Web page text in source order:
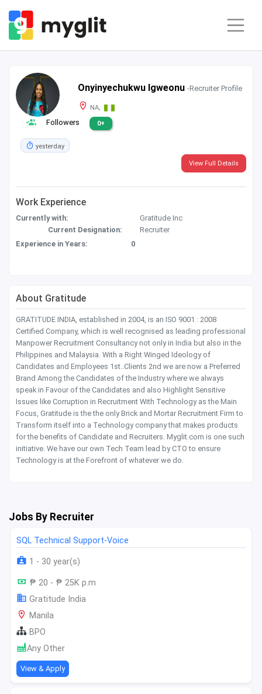
Onyinyechukwu Igweonu-Recruiter Profile
NA,
Followers 0+
yesterday
View Full Details
Work Experience
Currently with:
Gratitude Inc
Current Designation:
Recruiter
Experience in Years:
0
About Gratitude
GRATITUDE INDIA, established in 2004, is an ISO 9001 : 2008
Certified Company, which is well recognised as leading professional
Manpower Recruitment Consultancy not only in India but also in the
Philippines and Malaysia. With a Right Winged Ideology of
Candidates and Employees 1st..Clients 2nd we are now a Preferred
Brand Among the Candidates of the Industry where we always
speak in Favour of the Candidates and also Highlight Sensitive
Issues like Corruption in Recruitment With Technology as the Main
Focus, Gratitude is the the only Brick and Mortar Recruitment Firm to
Transform itself into a Technology company that makes products
for the benefits of Candidate and Recruiters. Myglit.com is one such
initiative. We have our own Tech Team lead by CTO to ensure
Technology is at the Forefront of whatever we do.
Jobs By Recruiter
SQL Technical Support-Voice
1 - 30 year(s)
₱ 20 - ₱ 25K p.m
Gratitude India
Manila
BPO
Any Other
View & Apply